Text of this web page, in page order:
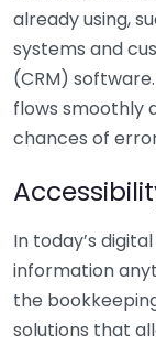
already using,
systems and
(CRM)
flows smoothly
chances of
In today’s
information
the
solutions that